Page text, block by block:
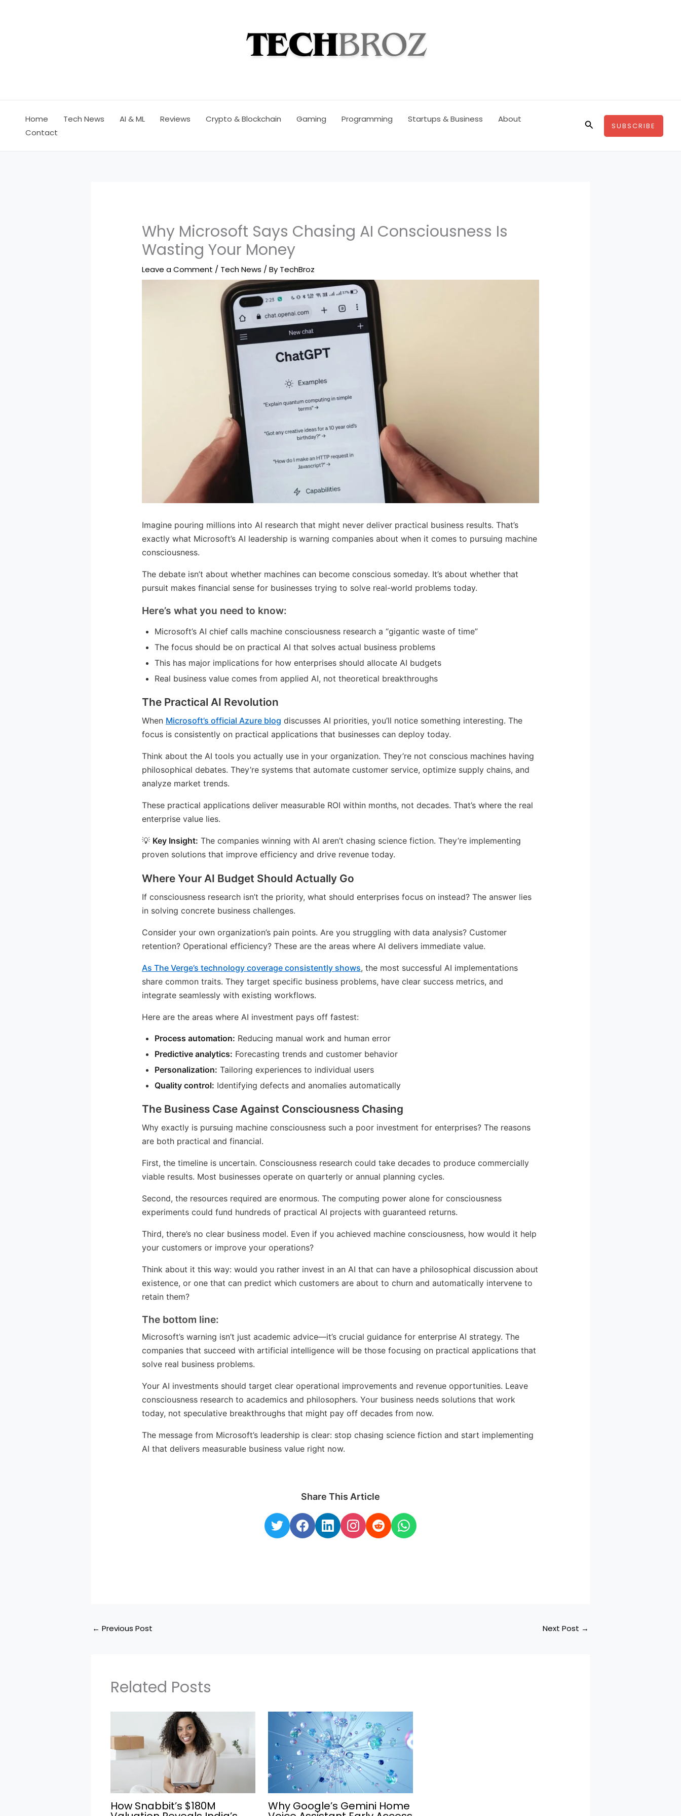
Home Tech News AI & ML Reviews Crypto & Blockchain Gaming Programming Startups & Business
About
Contact
SearchSUBSCRIBE
Why Microsoft Says Chasing AI Consciousness Is
Wasting Your Money
Leave a Comment / Tech News / By TechBroz
Imagine pouring millions into AI research that might never deliver practical business results. That’s
exactly what Microsoft’s AI leadership is warning companies about when it comes to pursuing machine
consciousness.
The debate isn’t about whether machines can become conscious someday. It’s about whether that
pursuit makes financial sense for businesses trying to solve real-world problems today.
Here’s what you need to know:
Microsoft’s AI chief calls machine consciousness research a “gigantic waste of time”
The focus should be on practical AI that solves actual business problems
This has major implications for how enterprises should allocate AI budgets
Real business value comes from applied AI, not theoretical breakthroughs
The Practical AI Revolution
When Microsoft’s official Azure blog discusses AI priorities, you’ll notice something interesting. The
focus is consistently on practical applications that businesses can deploy today.
Think about the AI tools you actually use in your organization. They’re not conscious machines having
philosophical debates. They’re systems that automate customer service, optimize supply chains, and
analyze market trends.
These practical applications deliver measurable ROI within months, not decades. That’s where the real
enterprise value lies.
💡 Key Insight: The companies winning with AI aren’t chasing science fiction. They’re implementing
proven solutions that improve efficiency and drive revenue today.
Where Your AI Budget Should Actually Go
If consciousness research isn’t the priority, what should enterprises focus on instead? The answer lies
in solving concrete business challenges.
Consider your own organization’s pain points. Are you struggling with data analysis? Customer
retention? Operational efficiency? These are the areas where AI delivers immediate value.
As The Verge’s technology coverage consistently shows, the most successful AI implementations
share common traits. They target specific business problems, have clear success metrics, and
integrate seamlessly with existing workflows.
Here are the areas where AI investment pays off fastest:
Process automation: Reducing manual work and human error
Predictive analytics: Forecasting trends and customer behavior
Personalization: Tailoring experiences to individual users
Quality control: Identifying defects and anomalies automatically
The Business Case Against Consciousness Chasing
Why exactly is pursuing machine consciousness such a poor investment for enterprises? The reasons
are both practical and financial.
First, the timeline is uncertain. Consciousness research could take decades to produce commercially
viable results. Most businesses operate on quarterly or annual planning cycles.
Second, the resources required are enormous. The computing power alone for consciousness
experiments could fund hundreds of practical AI projects with guaranteed returns.
Third, there’s no clear business model. Even if you achieved machine consciousness, how would it help
your customers or improve your operations?
Think about it this way: would you rather invest in an AI that can have a philosophical discussion about
existence, or one that can predict which customers are about to churn and automatically intervene to
retain them?
The bottom line:
Microsoft’s warning isn’t just academic advice—it’s crucial guidance for enterprise AI strategy. The
companies that succeed with artificial intelligence will be those focusing on practical applications that
solve real business problems.
Your AI investments should target clear operational improvements and revenue opportunities. Leave
consciousness research to academics and philosophers. Your business needs solutions that work
today, not speculative breakthroughs that might pay off decades from now.
The message from Microsoft’s leadership is clear: stop chasing science fiction and start implementing
AI that delivers measurable business value right now.
Share This Article
← Previous Post Next Post →
Related Posts
How Snabbit’s $180M Why Google’s Gemini Home